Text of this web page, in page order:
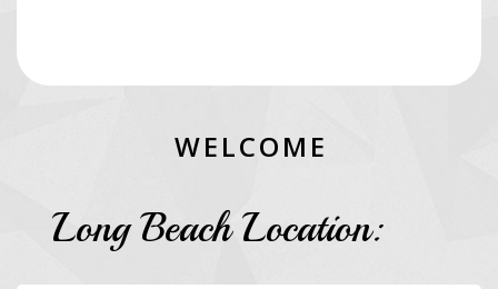
WELCOM E
Long Beach Location: